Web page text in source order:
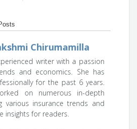
Chirumamilla
writer with a passion
and economics. She has
for the past 6 years.
on numerous in-depth
various insurance trends and
insights for readers.